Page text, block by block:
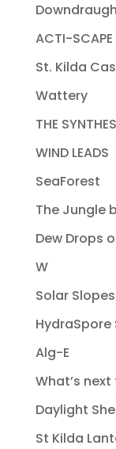
ACTI-SCAPE
St. Kilda
Wattery
THE
WIND LEADS
SeaForest
The Jungle
Dew Drops
W
Solar Slopes
Alg-E
What’s
Daylight
St Kilda